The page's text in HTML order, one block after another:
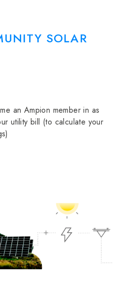
SOLAR
an Ampion member in as
utility bill (to calculate your